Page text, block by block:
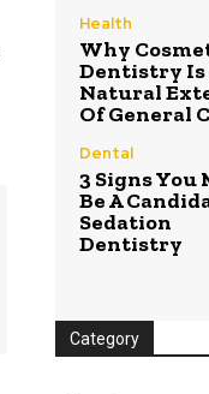
Health
Why
Dentistry Is
Natural
Of General
Dental
3 Signs You
Be A
Sedation
Dentistry
Category